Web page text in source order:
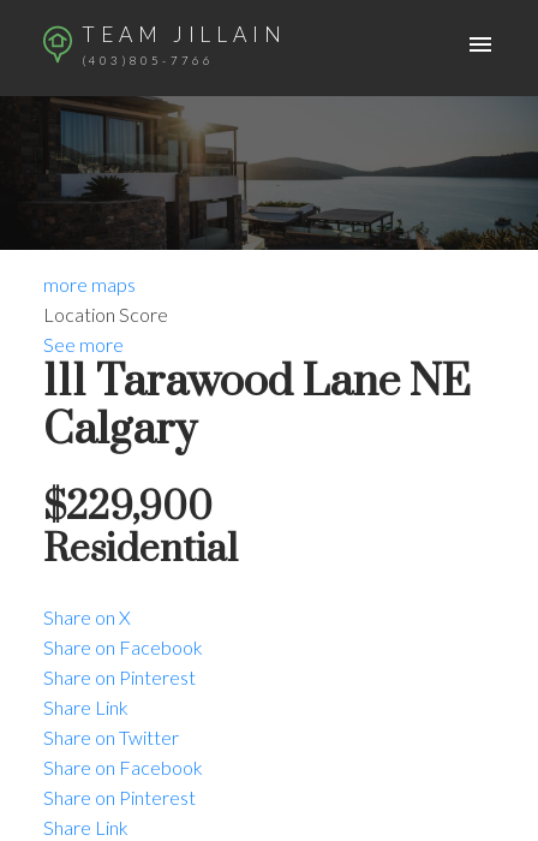
TEAM JILLAIN
(403)805-7766
more maps
Location Score
See more
111 Tarawood Lane NE
Calgary
$229,900
Residential
Share on X
Share on Facebook
Share on Pinterest
Share Link
Share on Twitter
Share on Facebook
Share on Pinterest
Share Link